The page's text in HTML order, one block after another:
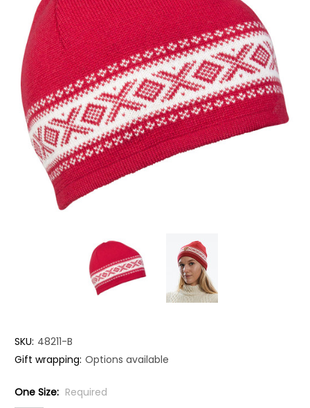
SKU: 48211-B
Gift wrapping: Options available
One Size: Required